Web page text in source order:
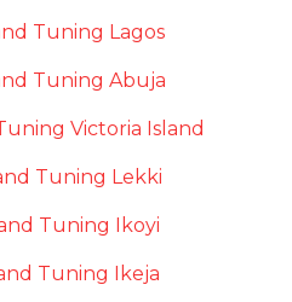
Tuning Lagos
Tuning Abuja
Victoria Island
Tuning Lekki
Tuning Ikoyi
Tuning Ikeja